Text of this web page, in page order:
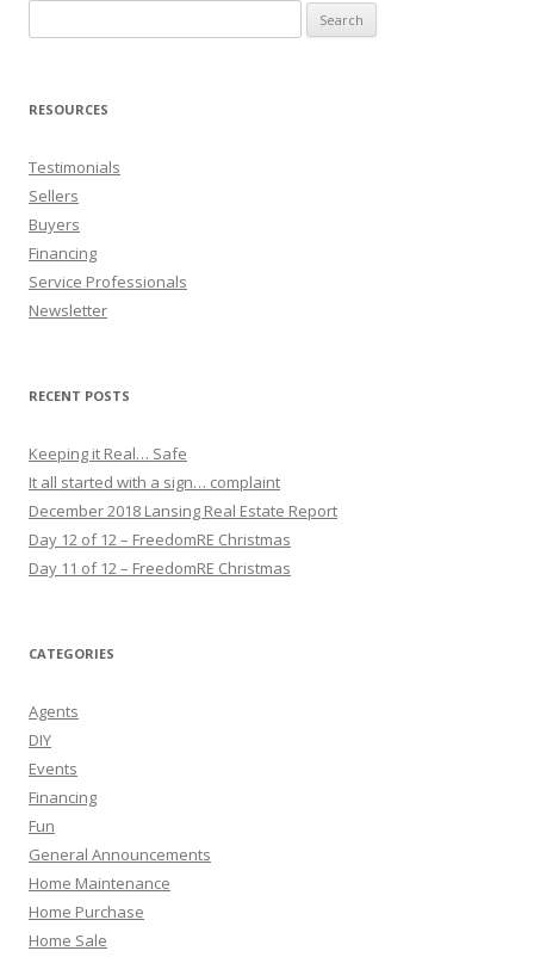
for:
RESOURCES
Testimonials
Sellers
Buyers
Financing
Service Professionals
Newsletter
RECENT POSTS
Keeping it Real… Safe
It all started with a sign… complaint
December 2018 Lansing Real Estate Report
Day 12 of 12 – FreedomRE Christmas
Day 11 of 12 – FreedomRE Christmas
CATEGORIES
Agents
DIY
Events
Financing
Fun
General Announcements
Home Maintenance
Home Purchase
Home Sale